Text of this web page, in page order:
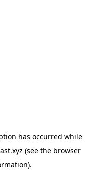
has occurred while
(see the browser